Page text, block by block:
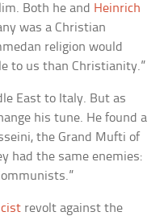
Both he and Heinrich
was a Christian
religion would
to us than Christianity.”
East to Italy. But as
his tune. He found a
the Grand Mufti of
had the same enemies:
revolt against the